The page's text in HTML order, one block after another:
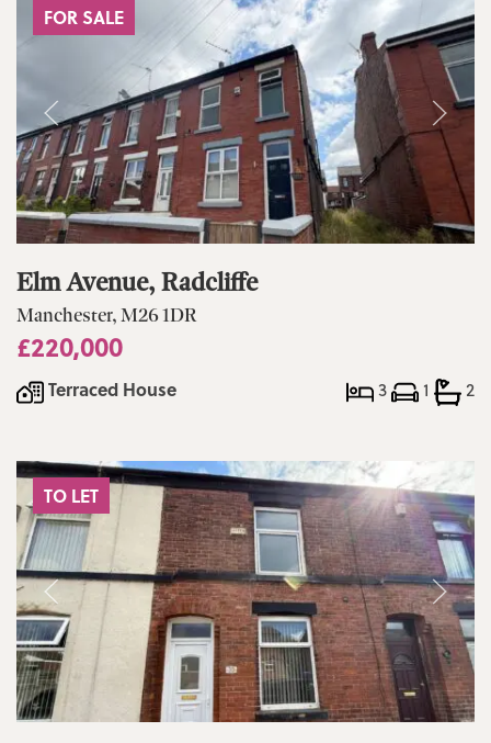
FOR SALE
Elm Avenue, Radcliffe
Manchester, M26 1DR
£220,000
Terraced House 3 1 2
TO LET